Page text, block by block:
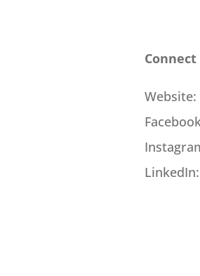
Website:
LinkedIn: